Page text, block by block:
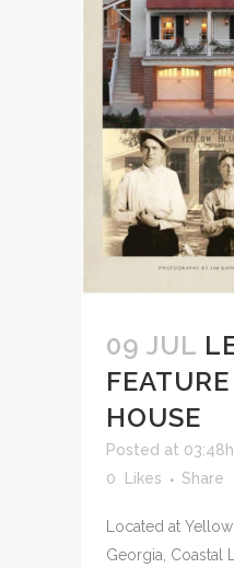
09 JUL
HOUSE
Posted at 03:48h
0
Likes Share
Located at
Georgia, Coastal